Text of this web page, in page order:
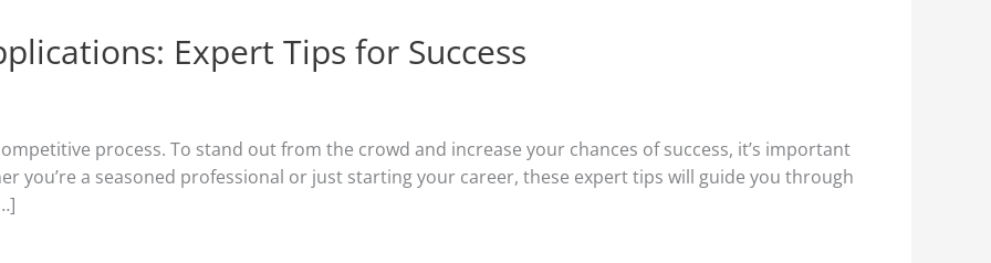
Expert Tips for Success
process. To stand out from the crowd and increase your chances of success, it’s important
you’re a seasoned professional or just starting your career, these expert tips will guide you through